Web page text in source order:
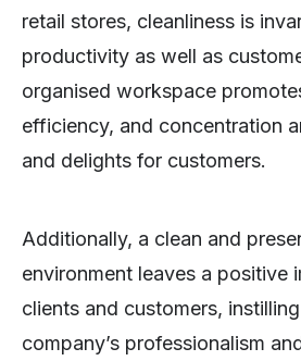
retail stores, cleanliness is
productivity as well as
organised workspace
efficiency, and concentration
and delights for customers.
Additionally, a clean and
environment leaves a positive
clients and customers,
company’s professionalism